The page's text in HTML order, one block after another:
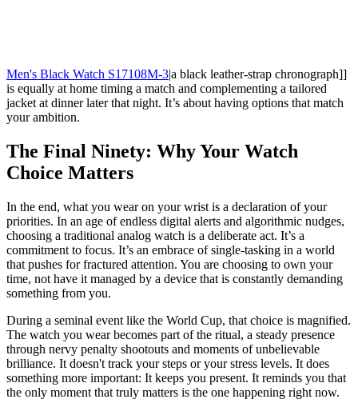
Men's Black Watch S17108M-3|a black leather-strap chronograph]]
is equally at home timing a match and complementing a tailored
jacket at dinner later that night. It’s about having options that match
your ambition.
The Final Ninety: Why Your Watch
Choice Matters
In the end, what you wear on your wrist is a declaration of your
priorities. In an age of endless digital alerts and algorithmic nudges,
choosing a traditional analog watch is a deliberate act. It’s a
commitment to focus. It’s an embrace of single-tasking in a world
that pushes for fractured attention. You are choosing to own your
time, not have it managed by a device that is constantly demanding
something from you.
During a seminal event like the World Cup, that choice is magnified.
The watch you wear becomes part of the ritual, a steady presence
through nervy penalty shootouts and moments of unbelievable
brilliance. It doesn't track your steps or your stress levels. It does
something more important: It keeps you present. It reminds you that
the only moment that truly matters is the one happening right now.